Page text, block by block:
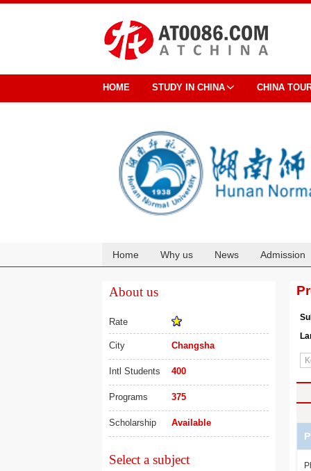
HOME STUDY IN CHINA CHINA
Home Why us News Admission
About us
Rate
City Changsha
Intl Students 400
Programs 375
Scholarship Available
Select a subject